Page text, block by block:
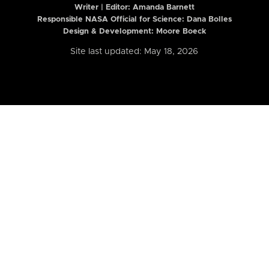
Writer | Editor: Amanda Barnett
Responsible NASA Official for Science: Dana Bolles
Design & Development: Moore Boeck
Site last updated: May 18, 2026